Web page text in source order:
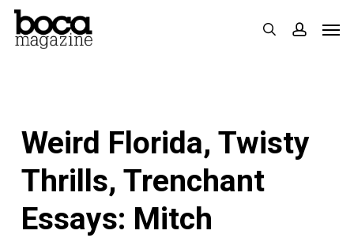
Skip
search
Weird Florida, Twisty
Thrills, Trenchant
Essays: Mitch